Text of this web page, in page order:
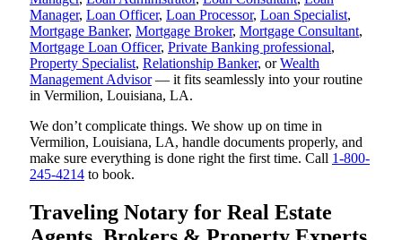
Manager, Loan Officer, Loan Processor, Loan Specialist,
Mortgage Banker, Mortgage Broker, Mortgage Consultant,
Mortgage Loan Officer, Private Banking professional,
Property Specialist, Relationship Banker, orWealth
Management Advisor— it fits seamlessly into your routine
in Vermilion, Louisiana, LA.
We don’t complicate things. We show up on time in
Vermilion, Louisiana, LA, handle documents properly, and
make sure everything is done right the first time. Call 1-800-
245-4214 to book.
Traveling Notary for Real Estate